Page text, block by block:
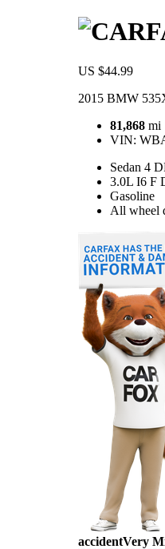
US $44.99
2015 BMW
81,868 mi
VIN:
Sedan 4
3.0L I6 F
Gasoline
All wheel
accidentVery